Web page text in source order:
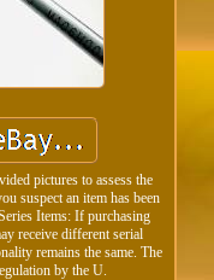
pictures to assess the
suspect an item has been
Items: If purchasing
receive different serial
remains the same. The
by the U.